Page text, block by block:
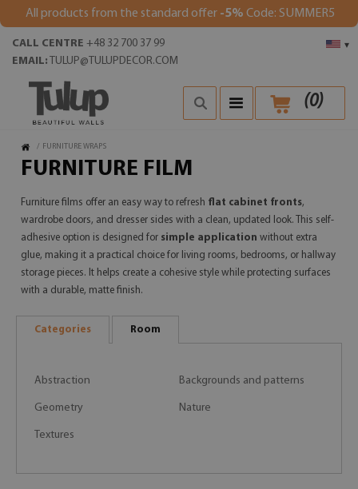
All products from the standard offer -5% Code: SUMMER5
▾
CALL CENTRE +48 32 700 37 99
EMAIL: TULUP@TULUPDECOR.COM
(0)
/ FURNITURE WRAPS
FURNITURE FILM
Furniture films offer an easy way to refresh flat cabinet fronts,
wardrobe doors, and dresser sides with a clean, updated look. This self-
adhesive option is designed for simple application without extra
glue, making it a practical choice for living rooms, bedrooms, or hallway
storage pieces. It helps create a cohesive style while protecting surfaces
with a durable, matte finish.
Categories Room
Abstraction Backgrounds and patterns
Geometry Nature
Textures